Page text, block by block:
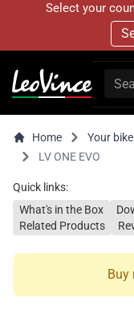
Select your
Home Your bike
LV ONE EVO
Quick links:
What's in the Box
Related Products
Buy